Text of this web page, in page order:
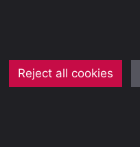
Reject all cookies